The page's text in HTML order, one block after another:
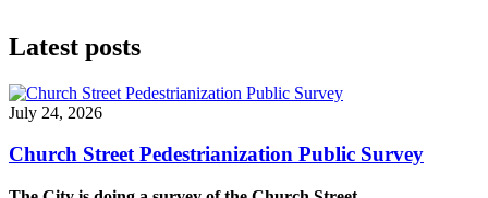
Latest posts
July 24, 2026
Church Street Pedestrianization Public Survey